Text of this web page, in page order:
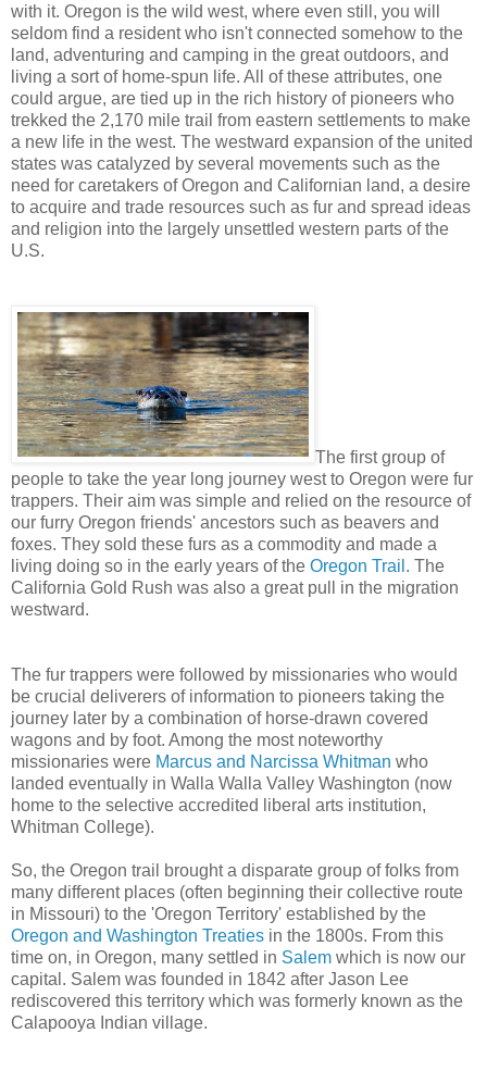
with it. Oregon is the wild west, where even still, you will
seldom find a resident who isn't connected somehow to the
land, adventuring and camping in the great outdoors, and
living a sort of home-spun life. All of these attributes, one
could argue, are tied up in the rich history of pioneers who
trekked the 2,170 mile trail from eastern settlements to make
a new life in the west. The westward expansion of the united
states was catalyzed by several movements such as the
need for caretakers of Oregon and Californian land, a desire
to acquire and trade resources such as fur and spread ideas
and religion into the largely unsettled western parts of the
U.S.
The first group of
people to take the year long journey west to Oregon were fur
trappers. Their aim was simple and relied on the resource of
our furry Oregon friends' ancestors such as beavers and
foxes. They sold these furs as a commodity and made a
living doing so in the early years of the Oregon Trail . The
California Gold Rush was also a great pull in the migration
westward.
The fur trappers were followed by missionaries who would
be crucial deliverers of information to pioneers taking the
journey later by a combination of horse-drawn covered
wagons and by foot. Among the most noteworthy
missionaries were Marcus and Narcissa Whitman who
landed eventually in Walla Walla Valley Washington (now
home to the selective accredited liberal arts institution,
Whitman College).
So, the Oregon trail brought a disparate group of folks from
many different places (often beginning their collective route
in Missouri) to the 'Oregon Territory' established by the
Oregon and Washington Treaties in the 1800s. From this
time on, in Oregon, many settled in Salem which is now our
capital. Salem was founded in 1842 after Jason Lee
rediscovered this territory which was formerly known as the
Calapooya Indian village.